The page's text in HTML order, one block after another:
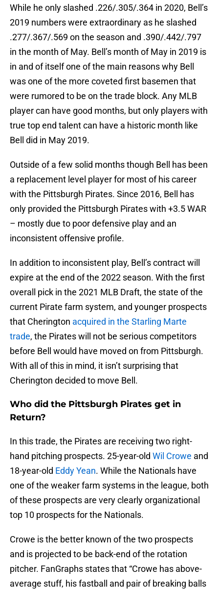
While he only slashed .226/.305/.364 in 2020, Bell’s
2019 numbers were extraordinary as he slashed
.277/.367/.569 on the season and .390/.442/.797
in the month of May. Bell’s month of May in 2019 is
in and of itself one of the main reasons why Bell
was one of the more coveted first basemen that
were rumored to be on the trade block. Any MLB
player can have good months, but only players with
true top end talent can have a historic month like
Bell did in May 2019.
Outside of a few solid months though Bell has been
a replacement level player for most of his career
with the Pittsburgh Pirates. Since 2016, Bell has
only provided the Pittsburgh Pirates with +3.5 WAR
– mostly due to poor defensive play and an
inconsistent offensive profile.
In addition to inconsistent play, Bell’s contract will
expire at the end of the 2022 season. With the first
overall pick in the 2021 MLB Draft, the state of the
current Pirate farm system, and younger prospects
that Cherington acquired in the Starling Marte
trade, the Pirates will not be serious competitors
before Bell would have moved on from Pittsburgh.
With all of this in mind, it isn’t surprising that
Cherington decided to move Bell.
Who did the Pittsburgh Pirates get in
Return?
In this trade, the Pirates are receiving two right-
hand pitching prospects. 25-year-old Wil Crowe and
18-year-old Eddy Yean. While the Nationals have
one of the weaker farm systems in the league, both
of these prospects are very clearly organizational
top 10 prospects for the Nationals.
Crowe is the better known of the two prospects
and is projected to be back-end of the rotation
pitcher. FanGraphs states that “Crowe has above-
average stuff, his fastball and pair of breaking balls